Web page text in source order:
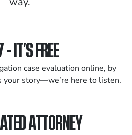
IT’S FREE
case evaluation online, by
your story—we’re here to listen.
ATTORNEY